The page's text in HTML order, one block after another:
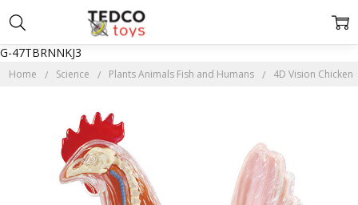
G-47TBRNNKJ3
Home Science Plants Animals Fish and Humans 4D Vision Chicken